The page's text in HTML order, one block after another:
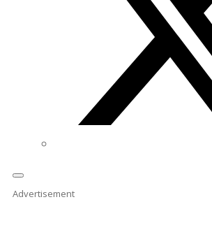
Advertisement